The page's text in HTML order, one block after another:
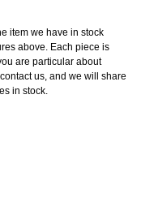
item we have in stock
above. Each piece is
are particular about
us, and we will share
in stock.